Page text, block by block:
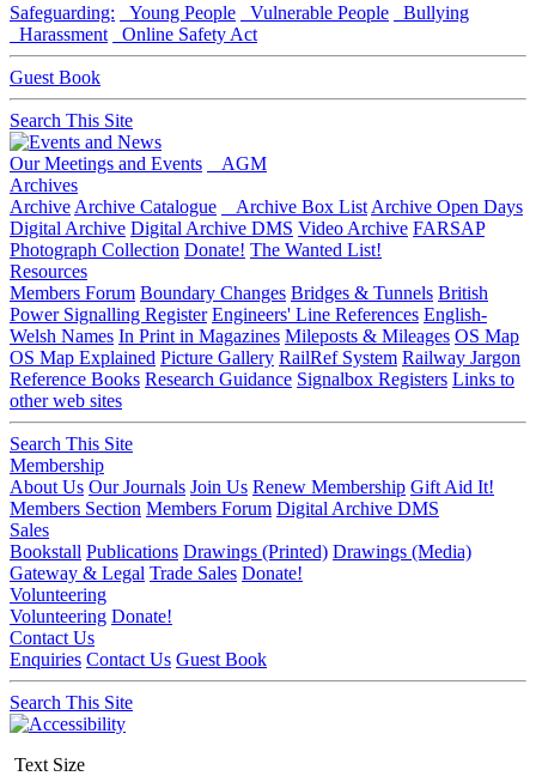
Safeguarding: Young People Vulnerable People
Bullying
Harassment
Online Safety Act
Guest Book
Search This Site
Our Meetings and Events
AGM
Archives
Archive Archive Catalogue Archive Box List Archive Open Days
Digital Archive Digital Archive DMS Video Archive FARSAP
Photograph Collection Donate! The Wanted List!
Resources
Members Forum Boundary Changes Bridges & Tunnels British
Power Signalling Register Engineers' Line References English-
Welsh Names In Print in Magazines Mileposts & Mileages OS Map
OS Map Explained Picture Gallery RailRef System Railway Jargon
Reference Books Research Guidance Signalbox Registers Links to
other web sites
Search This Site
Membership
About Us Our Journals Join Us Renew Membership Gift Aid It!
Members Section Members Forum Digital Archive DMS
Sales
Bookstall Publications Drawings (Printed) Drawings (Media)
Gateway & Legal Trade Sales Donate!
Volunteering
Volunteering Donate!
Contact Us
Enquiries Contact Us Guest Book
Search This Site
Text Size